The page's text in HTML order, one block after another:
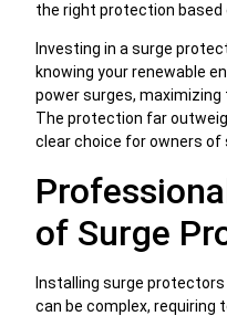
the right protection based
Investing in a surge
knowing your renewable
power surges,
The protection far
clear choice for owners of
of Surge
Installing surge
can be complex, requiring